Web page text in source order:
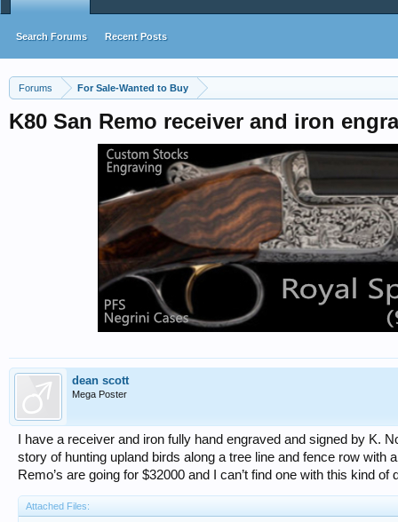
Forums For Sale-Wanted to Buy
K80 San Remo receiver and iron
dean scott
Mega Poster
I have a receiver and iron fully hand engraved and signed by K.
story of hunting upland birds along a tree line and fence row with
Remo’s are going for $32000 and I can’t find one with this kind
Attached Files:
Search Forums Recent Posts